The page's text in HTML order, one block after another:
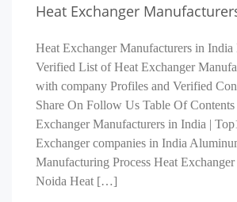
Heat Exchanger
Heat Exchanger Manufacturers in India
Verified List of Heat Exchanger
with company Profiles and Verified
Share On Follow Us Table Of
Exchanger Manufacturers in India |
Exchanger companies in India
Manufacturing Process Heat
Noida Heat […]